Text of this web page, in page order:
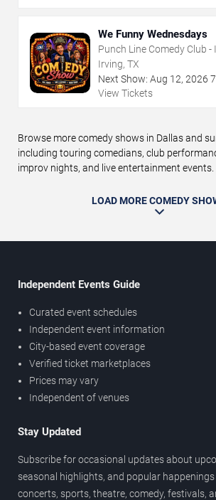
We Funny Wednesdays
Punch Line Comedy Club -
Irving, TX
Next Show: Aug 12, 2026
View Tickets
Browse more comedy shows in Dallas and
including touring comedians, club
improv nights, and live entertainment events.
LOAD MORE COMEDY
Independent Events Guide
Curated event schedules
Independent event information
City-based event coverage
Verified ticket marketplaces
Prices may vary
Independent of venues
Stay Updated
Subscribe for occasional updates about
seasonal highlights, and popular happenings
concerts, sports, theatre, comedy, festivals,